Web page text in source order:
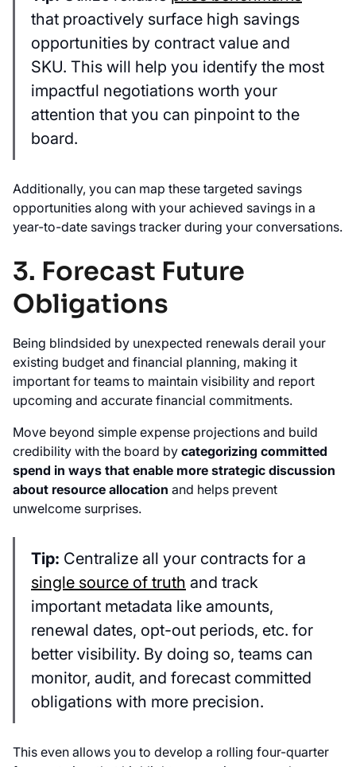
that proactively surface high savings
opportunities by contract value and
SKU. This will help you identify the most
impactful negotiations worth your
attention that you can pinpoint to the
board.
Additionally, you can map these targeted savings
opportunities along with your achieved savings in a
year-to-date savings tracker during your conversations.
3. Forecast Future
Obligations
Being blindsided by unexpected renewals derail your
existing budget and financial planning, making it
important for teams to maintain visibility and report
upcoming and accurate financial commitments.
Move beyond simple expense projections and build
credibility with the board by categorizing committed
spend in ways that enable more strategic discussion
about resource allocation and helps prevent
unwelcome surprises.
Tip: Centralize all your contracts for a
single source of truth and track
important metadata like amounts,
renewal dates, opt-out periods, etc. for
better visibility. By doing so, teams can
monitor, audit, and forecast committed
obligations with more precision.
This even allows you to develop a rolling four-quarter